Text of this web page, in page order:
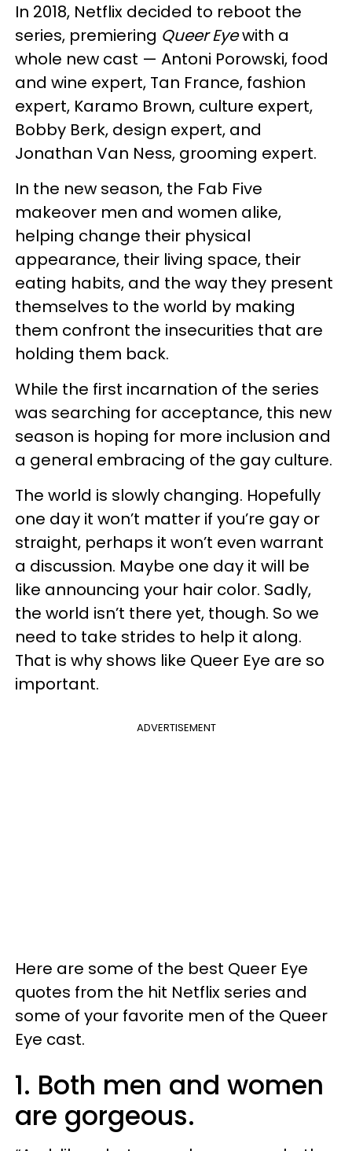
In 2018, Netflix decided to reboot the
series, premiering Queer Eyewith a
whole new cast — Antoni Porowski, food
and wine expert, Tan France, fashion
expert, Karamo Brown, culture expert,
Bobby Berk, design expert, and
Jonathan Van Ness, grooming expert.
In the new season, the Fab Five
makeover men and women alike,
helping change their physical
appearance, their living space, their
eating habits, and the way they present
themselves to the world by making
them confront the insecurities that are
holding them back.
While the first incarnation of the series
was searching for acceptance, this new
season is hoping for more inclusion and
a general embracing of the gay culture.
The world is slowly changing. Hopefully
one day it won’t matter if you’re gay or
straight, perhaps it won’t even warrant
a discussion. Maybe one day it will be
like announcing your hair color. Sadly,
the world isn’t there yet, though. So we
need to take strides to help it along.
That is why shows like Queer Eye are so
important.
ADVERTISEMENT
Here are some of the best Queer Eye
quotes from the hit Netflix series and
some of your favorite men of the Queer
Eye cast.
1. Both men and women
are gorgeous.